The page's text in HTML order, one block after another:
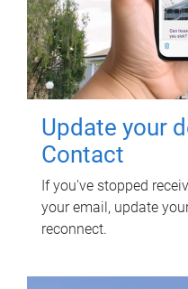
Update your
Contact
If you've stopped
your email, update
reconnect.